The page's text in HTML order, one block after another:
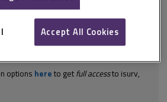
– company – implied terms – test
bystander – articles of association
director removable in same
– whether implied term that managing
options here to get full accessto isurv,
Accept All Cookies